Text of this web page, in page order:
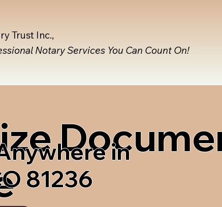
Trust Inc.,
Notary Services You Can Count On!
in
81236